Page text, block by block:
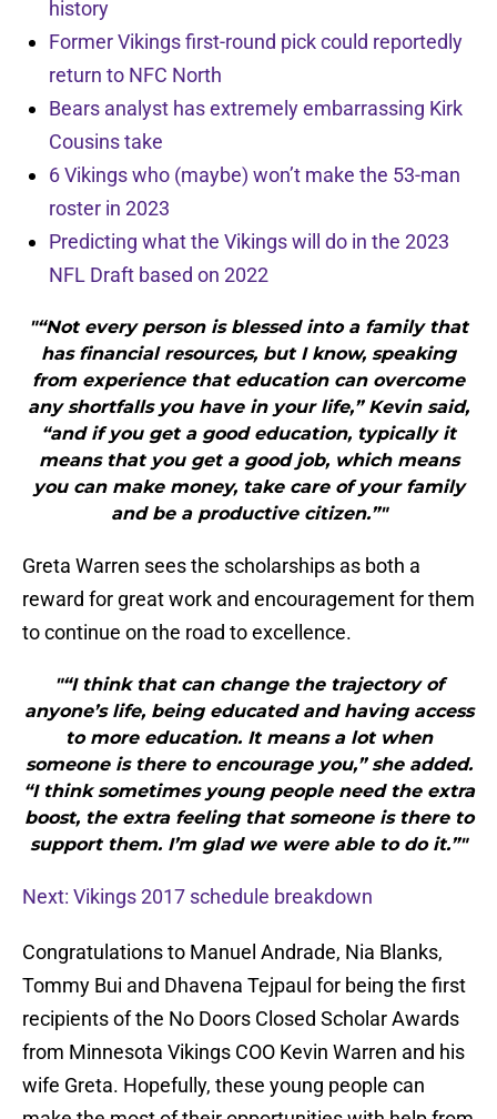
history
Former Vikings first-round pick could reportedly
return to NFC North
Bears analyst has extremely embarrassing Kirk
Cousins take
6 Vikings who (maybe) won’t make the 53-man
roster in 2023
Predicting what the Vikings will do in the 2023
NFL Draft based on 2022
"“Not every person is blessed into a family that
has financial resources, but I know, speaking
from experience that education can overcome
any shortfalls you have in your life,” Kevin said,
“and if you get a good education, typically it
means that you get a good job, which means
you can make money, take care of your family
and be a productive citizen.”"
Greta Warren sees the scholarships as both a
reward for great work and encouragement for them
to continue on the road to excellence.
"“I think that can change the trajectory of
anyone’s life, being educated and having access
to more education. It means a lot when
someone is there to encourage you,” she added.
“I think sometimes young people need the extra
boost, the extra feeling that someone is there to
support them. I’m glad we were able to do it.”"
Next: Vikings 2017 schedule breakdown
Congratulations to Manuel Andrade, Nia Blanks,
Tommy Bui and Dhavena Tejpaul for being the first
recipients of the No Doors Closed Scholar Awards
from Minnesota Vikings COO Kevin Warren and his
wife Greta. Hopefully, these young people can